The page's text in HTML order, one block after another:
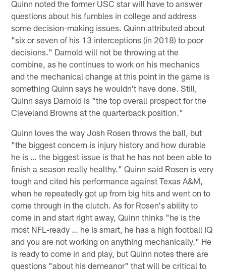
Quinn noted the former USC star will have to answer
questions about his fumbles in college and address
some decision-making issues. Quinn attributed about
"six or seven of his 13 interceptions (in 2018) to poor
decisions." Darnold will not be throwing at the
combine, as he continues to work on his mechanics
and the mechanical change at this point in the game is
something Quinn says he wouldn't have done. Still,
Quinn says Darnold is "the top overall prospect for the
Cleveland Browns at the quarterback position."
Quinn loves the way Josh Rosen throws the ball, but
"the biggest concern is injury history and how durable
he is … the biggest issue is that he has not been able to
finish a season really healthy." Quinn said Rosen is very
tough and cited his performance against Texas A&M,
when he repeatedly got up from big hits and went on to
come through in the clutch. As for Rosen's ability to
come in and start right away, Quinn thinks "he is the
most NFL-ready … he is smart, he has a high football IQ
and you are not working on anything mechanically." He
is ready to come in and play, but Quinn notes there are
questions "about his demeanor" that will be critical to